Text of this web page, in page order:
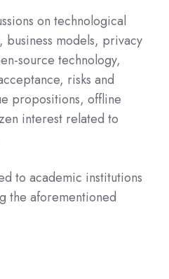
on technological
business models, privacy
source technology,
risks and
propositions, offline
interest related to
to academic institutions
the aforementioned